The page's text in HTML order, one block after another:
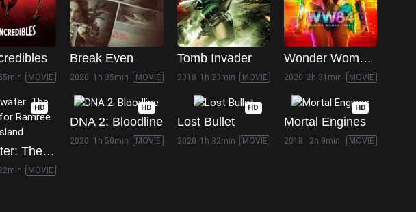
MOVIE
Break Even
2020 1h 35min MOVIE
Tomb Invader
2018 1h 23min MOVIE
Wonder Woman 1984
2020 2h 31min MOVIE
HD
Saltwater: The Battle for Ramree Island
MOVIE
HD
DNA 2: Bloodline
2020 1h 50min MOVIE
HD
Lost Bullet
2020 1h 32min MOVIE
HD
Mortal Engines
2018 2h 9min MOVIE